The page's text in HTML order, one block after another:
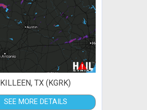
KILLEEN, TX (KGRK)
SEE MORE DETAILS